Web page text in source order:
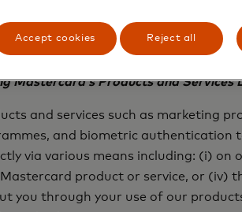
we will process your Personal
merchants and other
Information.
Mastercard’s Products and Services
and services such as marketing
and biometric authentication
via various means including: (i)
product or service, or
you through your use of our
Accept cookies Reject all